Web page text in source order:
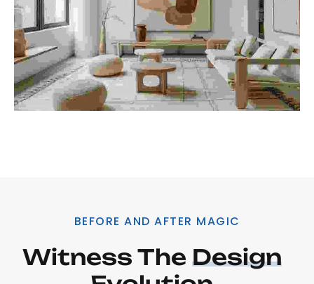
BEFORE AND AFTER MAGIC
Witness The Design